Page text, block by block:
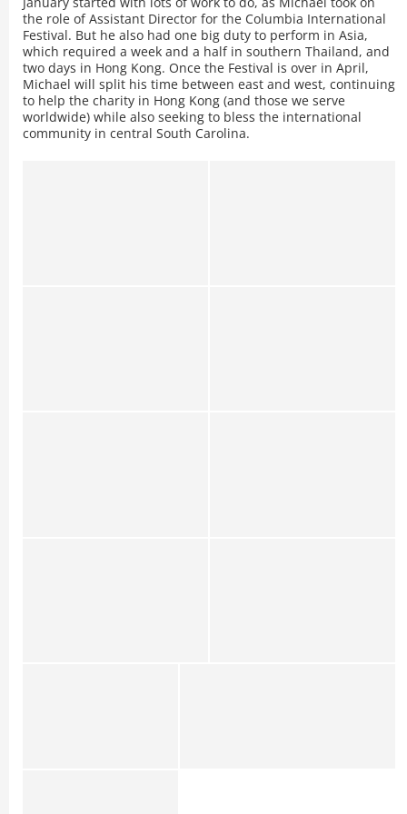
the role of Assistant Director for the Columbia International
Festival. But he also had one big duty to perform in Asia,
which required a week and a half in southern Thailand, and
two days in Hong Kong. Once the Festival is over in April,
Michael will split his time between east and west, continuing
to help the charity in Hong Kong (and those we serve
worldwide) while also seeking to bless the international
community in central South Carolina.